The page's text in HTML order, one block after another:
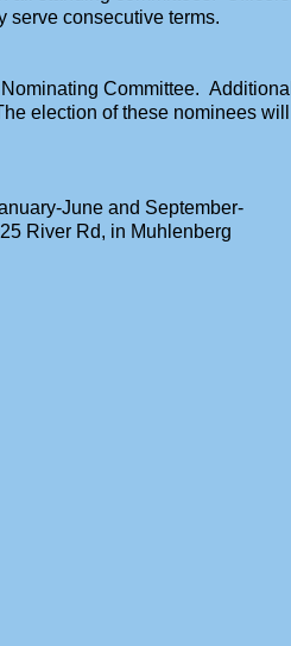
serve consecutive terms.
Committee. Additional
election of these nominees will
June and September-
River Rd, in Muhlenberg